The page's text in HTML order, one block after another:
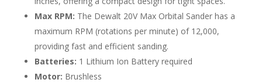
Max RPM: The Dewalt 20V Max Orbital Sander has a
maximum RPM (rotations per minute) of 12,000,
providing fast and efficient sanding.
Batteries: 1 Lithium Ion Battery required
Motor: Brushless